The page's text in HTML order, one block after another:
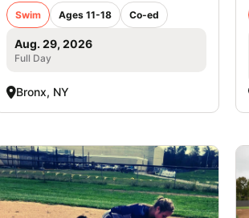
Swim Ages 11-18 Co-ed
Aug. 29, 2026
Full Day
Bronx, NY